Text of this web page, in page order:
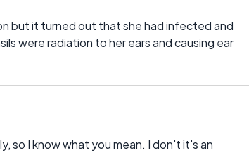
but it turned out that she had infected and
were radiation to her ears and causing ear
so I know what you mean. I don't it's an